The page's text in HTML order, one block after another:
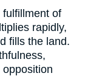
of
rapidly,
fills the land.
opposition